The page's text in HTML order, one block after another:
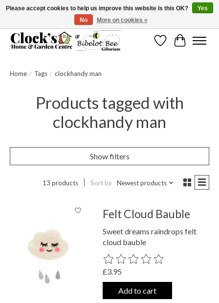
Message us to check before ordering as not everything can be shipped.
WishlistCart
Home / Tags / clockhandy man
Products tagged with
clockhandy man
Show filters
13 products Sort by Newest products
Felt Cloud Bauble
Sweet dreams raindrops felt
cloud bauble
The rating of this product is
£3.95
Add to cart
Please accept cookies to help us improve this website Is this OK?
Yes
No
More on cookies »